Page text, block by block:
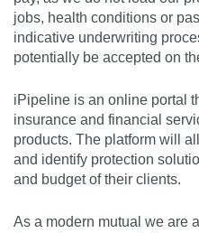
jobs, health conditions or
indicative underwriting
potentially be accepted on
iPipeline is an online portal
insurance and financial
products. The platform will
and identify protection
and budget of their clients.
As a modern mutual we are